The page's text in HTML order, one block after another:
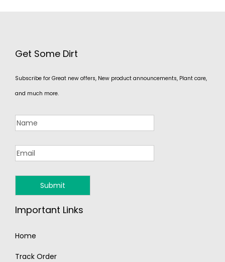
Get Some Dirt
Subscribe for Great new offers, New product announcements, Plant care,
and much more.
Important Links
Home
Track Order